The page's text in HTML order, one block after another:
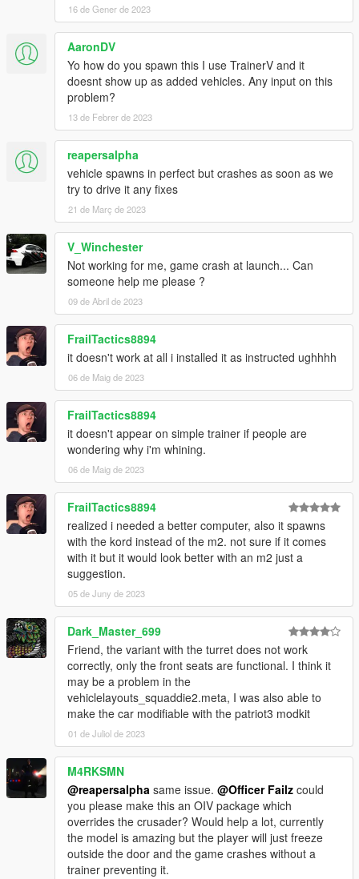
16 de Gener de 2023
AaronDV
Yo how do you spawn this I use TrainerV and it
doesnt show up as added vehicles. Any input on this
problem?
13 de Febrer de 2023
reapersalpha
vehicle spawns in perfect but crashes as soon as we
try to drive it any fixes
21 de Març de 2023
V_Winchester
Not working for me, game crash at launch... Can
someone help me please ?
09 de Abril de 2023
FrailTactics8894
it doesn't work at all i installed it as instructed ughhhh
06 de Maig de 2023
FrailTactics8894
it doesn't appear on simple trainer if people are
wondering why i'm whining.
06 de Maig de 2023
FrailTactics8894
realized i needed a better computer, also it spawns
with the kord instead of the m2. not sure if it comes
with it but it would look better with an m2 just a
suggestion.
05 de Juny de 2023
Dark_Master_699
Friend, the variant with the turret does not work
correctly, only the front seats are functional. I think it
may be a problem in the
vehiclelayouts_squaddie2.meta, I was also able to
make the car modifiable with the patriot3 modkit
01 de Juliol de 2023
M4RKSMN
@reapersalpha same issue. @Officer Failz could
you please make this an OIV package which
overrides the crusader? Would help a lot, currently
the model is amazing but the player will just freeze
outside the door and the game crashes without a
trainer preventing it.